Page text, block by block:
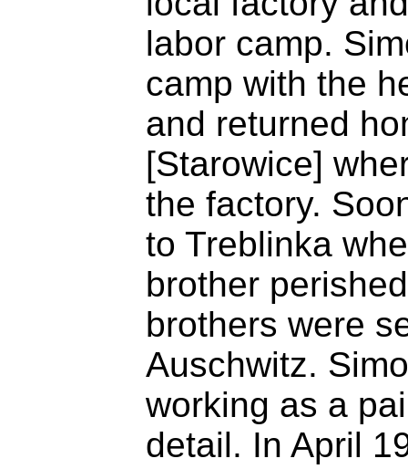
labor camp.
camp with the
and returned
[Starowice]
the factory.
to Treblinka
brother
brothers were
Auschwitz.
working as a
detail. In April